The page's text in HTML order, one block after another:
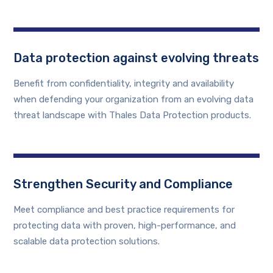
Data protection against evolving threats
Benefit from confidentiality, integrity and availability
when defending your organization from an evolving data
threat landscape with Thales Data Protection products.
Strengthen Security and Compliance
Meet compliance and best practice requirements for
protecting data with proven, high-performance, and
scalable data protection solutions.